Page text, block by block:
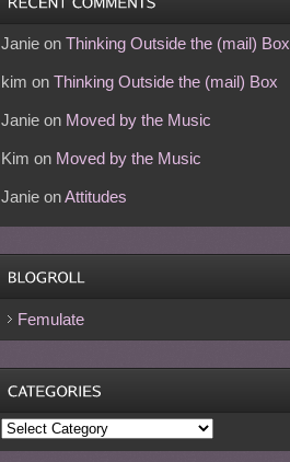
Janieon Thinking Outside the (mail) Box
kim on Thinking Outside the (mail) Box
Janieon Moved by the Music
Kim on Moved by the Music
JanieonAttitudes
Femulate
Categories